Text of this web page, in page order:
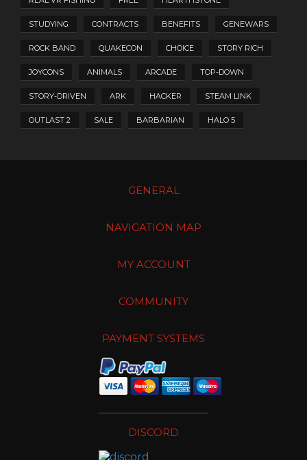
STUDYING CONTRACTS BENEFITS GENEWARS
ROCK BAND QUAKECON CHOICE STORY RICH
JOYCONS ANIMALS ARCADE TOP-DOWN
STORY-DRIVEN ARK HACKER STEAM LINK
OUTLAST 2 SALE BARBARIAN HALO 5
GENERAL
NAVIGATION MAP
MY ACCOUNT
COMMUNITY
PAYMENT SYSTEMS
DISCORD